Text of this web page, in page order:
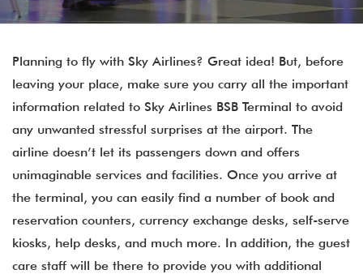
Planning to fly with Sky Airlines? Great idea! But, before
leaving your place, make sure you carry all the important
information related to Sky Airlines BSB Terminal to avoid
any unwanted stressful surprises at the airport. The
airline doesn’t let its passengers down and offers
unimaginable services and facilities. Once you arrive at
the terminal, you can easily find a number of book and
reservation counters, currency exchange desks, self-serve
kiosks, help desks, and much more. In addition, the guest
care staff will be there to provide you with additional